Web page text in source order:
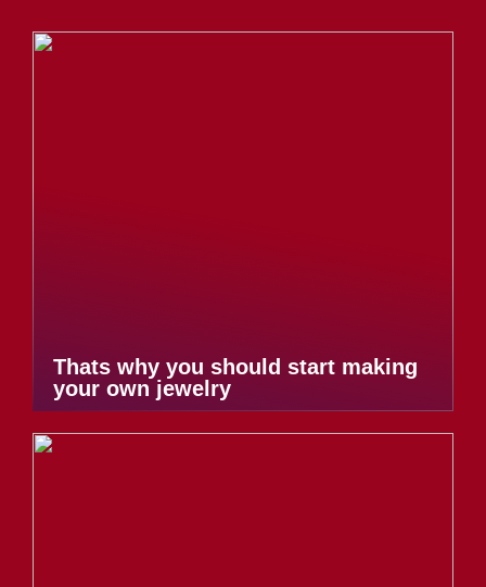
Thats why you should start making
your own jewelry